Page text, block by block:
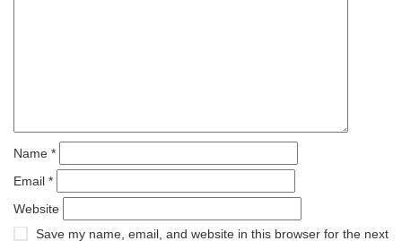
Name *
Email *
Website
Save my name, email, and website in this browser for the next